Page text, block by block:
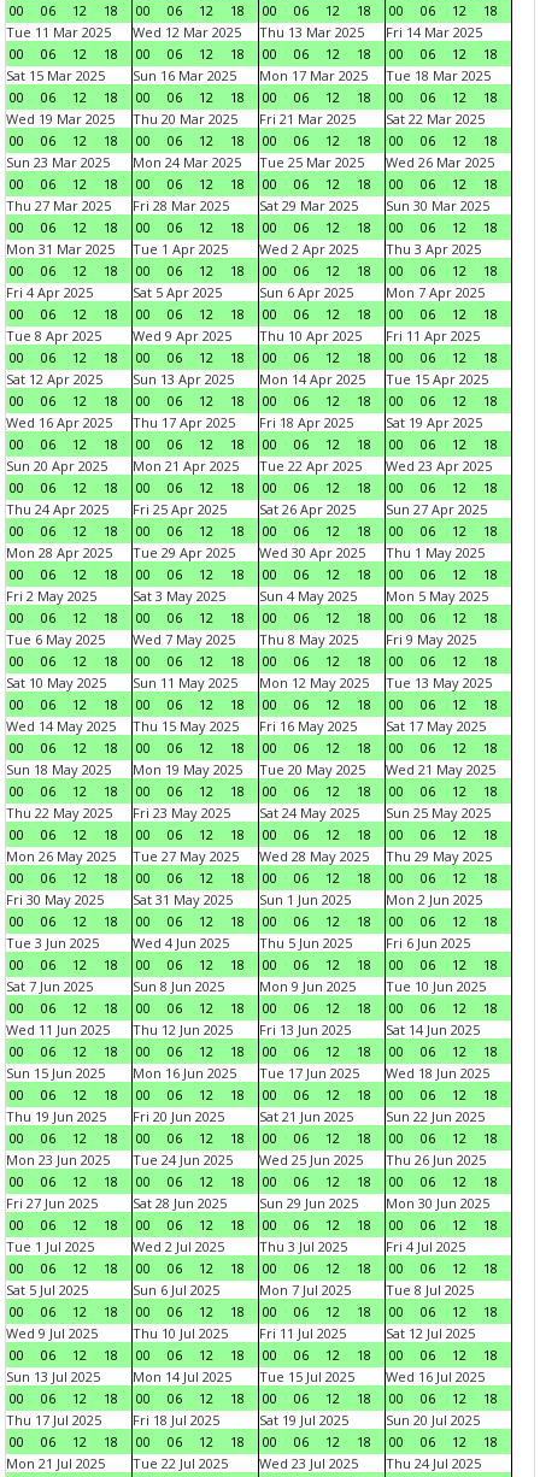
00
06 12 18
00
06 12 18
00
06 12 18
00
06 12
18
Tue 11 Mar 2025
00
06 12 18
Wed 12 Mar 2025
00
06 12 18
Thu 13 Mar 2025
00
06 12 18
Fri 14 Mar 2025
00
06 12
18
Sat 15 Mar 2025
00
06 12 18
Sun 16 Mar 2025
00
06 12 18
Mon 17 Mar 2025
00
06 12 18
Tue 18 Mar 2025
00
06 12
18
Wed 19 Mar 2025
00
06 12 18
Thu 20 Mar 2025
00
06 12 18
Fri 21 Mar 2025
00
06 12 18
Sat 22 Mar 2025
00
06 12
18
Sun 23 Mar 2025
00
06 12 18
Mon 24 Mar 2025
00
06 12 18
Tue 25 Mar 2025
00
06 12 18
Wed 26 Mar 2025
00
06 12
18
Thu 27 Mar 2025
00
06 12 18
Fri 28 Mar 2025
00
06 12 18
Sat 29 Mar 2025
00
06 12 18
Sun 30 Mar 2025
00
06 12
18
Mon 31 Mar 2025
00
06 12 18
Tue 1 Apr 2025
00
06 12 18
Wed 2 Apr 2025
00
06 12 18
Thu 3 Apr 2025
00
06 12
18
Fri 4 Apr 2025
00
06 12 18
Sat 5 Apr 2025
00
06 12 18
Sun 6 Apr 2025
00
06 12 18
Mon 7 Apr 2025
00
06 12
18
Tue 8 Apr 2025
00
06 12 18
Wed 9 Apr 2025
00
06 12 18
Thu 10 Apr 2025
00
06 12 18
Fri 11 Apr 2025
00
06 12
18
Sat 12 Apr 2025
00
06 12 18
Sun 13 Apr 2025
00
06 12 18
Mon 14 Apr 2025
00
06 12 18
Tue 15 Apr 2025
00
06 12
18
Wed 16 Apr 2025
00
06 12 18
Thu 17 Apr 2025
00
06 12 18
Fri 18 Apr 2025
00
06 12 18
Sat 19 Apr 2025
00
06 12
18
Sun 20 Apr 2025
00
06 12 18
Mon 21 Apr 2025
00
06 12 18
Tue 22 Apr 2025
00
06 12 18
Wed 23 Apr 2025
00
06 12
18
Thu 24 Apr 2025
00
06 12 18
Fri 25 Apr 2025
00
06 12 18
Sat 26 Apr 2025
00
06 12 18
Sun 27 Apr 2025
00
06 12
18
Mon 28 Apr 2025
00
06 12 18
Tue 29 Apr 2025
00
06 12 18
Wed 30 Apr 2025
00
06 12 18
Thu 1 May 2025
00
06 12
18
Fri 2 May 2025
00
06 12 18
Sat 3 May 2025
00
06 12 18
Sun 4 May 2025
00
06 12 18
Mon 5 May 2025
00
06 12
18
Tue 6 May 2025
00
06 12 18
Wed 7 May 2025
00
06 12 18
Thu 8 May 2025
00
06 12 18
Fri 9 May 2025
00
06 12
18
Sat 10 May 2025
00
06 12 18
Sun 11 May 2025
00
06 12 18
Mon 12 May 2025
00
06 12 18
Tue 13 May 2025
00
06 12
18
Wed 14 May 2025
00
06 12 18
Thu 15 May 2025
00
06 12 18
Fri 16 May 2025
00
06 12 18
Sat 17 May 2025
00
06 12
18
Sun 18 May 2025
00
06 12 18
Mon 19 May 2025
00
06 12 18
Tue 20 May 2025
00
06 12 18
Wed 21 May 2025
00
06 12
18
Thu 22 May 2025
00
06 12 18
Fri 23 May 2025
00
06 12 18
Sat 24 May 2025
00
06 12 18
Sun 25 May 2025
00
06 12
18
Mon 26 May 2025
00
06 12 18
Tue 27 May 2025
00
06 12 18
Wed 28 May 2025
00
06 12 18
Thu 29 May 2025
00
06 12
18
Fri 30 May 2025
00
06 12 18
Sat 31 May 2025
00
06 12 18
Sun 1 Jun 2025
00
06 12 18
Mon 2 Jun 2025
00
06 12
18
Tue 3 Jun 2025
00
06 12 18
Wed 4 Jun 2025
00
06 12 18
Thu 5 Jun 2025
00
06 12 18
Fri 6 Jun 2025
00
06 12
18
Sat 7 Jun 2025
00
06 12 18
Sun 8 Jun 2025
00
06 12 18
Mon 9 Jun 2025
00
06 12 18
Tue 10 Jun 2025
00
06 12
18
Wed 11 Jun 2025
00
06 12 18
Thu 12 Jun 2025
00
06 12 18
Fri 13 Jun 2025
00
06 12 18
Sat 14 Jun 2025
00
06 12
18
Sun 15 Jun 2025
00
06 12 18
Mon 16 Jun 2025
00
06 12 18
Tue 17 Jun 2025
00
06 12 18
Wed 18 Jun 2025
00
06 12
18
Thu 19 Jun 2025
00
06 12 18
Fri 20 Jun 2025
00
06 12 18
Sat 21 Jun 2025
00
06 12 18
Sun 22 Jun 2025
00
06 12
18
Mon 23 Jun 2025
00
06 12 18
Tue 24 Jun 2025
00
06 12 18
Wed 25 Jun 2025
00
06 12 18
Thu 26 Jun 2025
00
06 12
18
Fri 27 Jun 2025
00
06 12 18
Sat 28 Jun 2025
00
06 12 18
Sun 29 Jun 2025
00
06 12 18
Mon 30 Jun 2025
00
06 12
18
Tue 1 Jul 2025
00
06 12 18
Wed 2 Jul 2025
00
06 12 18
Thu 3 Jul 2025
00
06 12 18
Fri 4 Jul 2025
00
06 12
18
Sat 5 Jul 2025
00
06 12 18
Sun 6 Jul 2025
00
06 12 18
Mon 7 Jul 2025
00
06 12 18
Tue 8 Jul 2025
00
06 12
18
Wed 9 Jul 2025
00
06 12 18
Thu 10 Jul 2025
00
06 12 18
Fri 11 Jul 2025
00
06 12 18
Sat 12 Jul 2025
00
06 12
18
Sun 13 Jul 2025
00
06 12 18
Mon 14 Jul 2025
00
06 12 18
Tue 15 Jul 2025
00
06 12 18
Wed 16 Jul 2025
00
06 12
18
Thu 17 Jul 2025
00
06 12 18
Fri 18 Jul 2025
00
06 12 18
Sat 19 Jul 2025
00
06 12 18
Sun 20 Jul 2025
00
06 12
18
Mon 21 Jul 2025
Tue 22 Jul 2025
Wed 23 Jul 2025
Thu 24 Jul 2025